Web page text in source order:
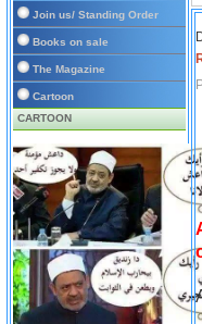
Join us/ Standing Order
Books on sale
The Magazine
Cartoon
CARTOON